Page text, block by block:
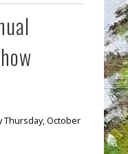
Thursday, October